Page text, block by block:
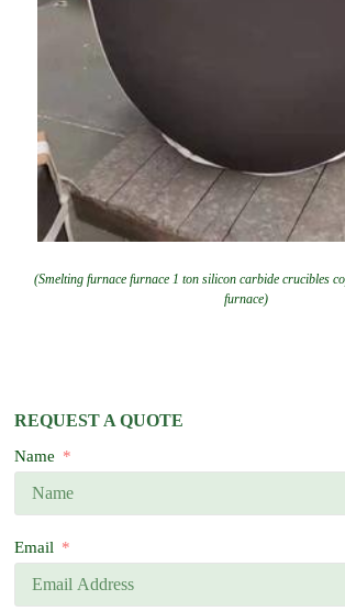
(Smelting furnace furnace 1 ton silicon carbide crucibles
furnace)
REQUEST A QUOTE
Name
Email